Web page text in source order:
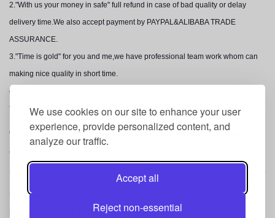
We use cookies on our site to enhance your user
experience, provide personalized content, and
analyze our traffic.
Accept all
Reject non-essential
2."With us your money in safe" full refund in case of bad quality or delay
delivery time.We also accept payment by PAYPAL&ALIBABA TRADE
ASSURANCE.
3."Time is gold" for you and me,we have professional team work whom can
making nice quality in short time.
4."Quality is the soul of an enterprise" We have serve more than 1000 clients
from all over the world.
Would like to see how is your company logo like on crossbar? Just call or
email us.
Previous ：
Assemble trade show in Shangri-La Hotel